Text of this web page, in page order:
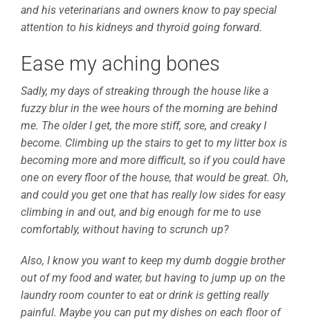
and his veterinarians and owners know to pay special
attention to his kidneys and thyroid going forward.
Ease my aching bones
Sadly, my days of streaking through the house like a
fuzzy blur in the wee hours of the morning are behind
me. The older I get, the more stiff, sore, and creaky I
become. Climbing up the stairs to get to my litter box is
becoming more and more difficult, so if you could have
one on every floor of the house, that would be great. Oh,
and could you get one that has really low sides for easy
climbing in and out, and big enough for me to use
comfortably, without having to scrunch up?
Also, I know you want to keep my dumb doggie brother
out of my food and water, but having to jump up on the
laundry room counter to eat or drink is getting really
painful. Maybe you can put my dishes on each floor of